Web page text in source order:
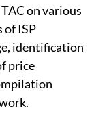
on various
of ISP
identification
price